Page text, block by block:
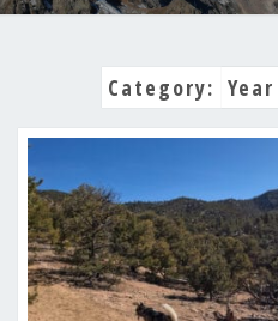
Category: